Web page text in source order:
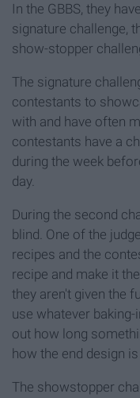
In the GBBS, they
signature challenge,
show-stopper
The signature
contestants to
with and have often
contestants have a
during the week
day.
During the second
blind. One of the
recipes and the
recipe and make it
they aren't given the
use whatever
out how long
how the end design
The showstopper